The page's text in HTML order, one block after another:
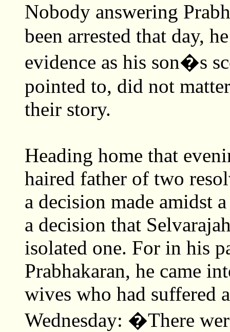
Nobody answering
been arrested that day,
evidence as his son�s
pointed to, did not
their story.
Heading home that
haired father of two
a decision made amidst
a decision that
isolated one. For in his
Prabhakaran, he came
wives who had suffered
Wednesday: �There